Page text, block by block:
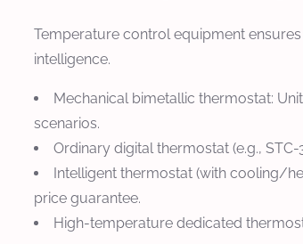
Temperature control equipment
intelligence.
Mechanical bimetallic thermostat:
scenarios.
Ordinary digital thermostat (e.g.,
Intelligent thermostat (with cooling/
price guarantee.
High-temperature dedicated